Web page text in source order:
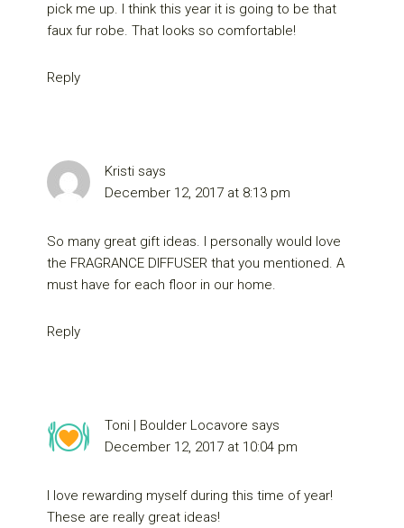
pick me up. I think this year it is going to be that
faux fur robe. That looks so comfortable!
Reply
Kristi says
December 12, 2017 at 8:13 pm
So many great gift ideas. I personally would love
the FRAGRANCE DIFFUSER that you mentioned. A
must have for each floor in our home.
Reply
Toni | Boulder Locavore says
December 12, 2017 at 10:04 pm
I love rewarding myself during this time of year!
These are really great ideas!